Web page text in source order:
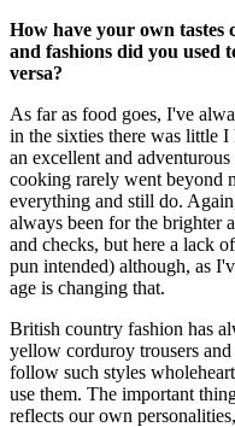
How have your own tastes
and fashions did you used
versa?
As far as food goes, I've
in the sixties there was little I
an excellent and
cooking rarely went beyond
everything and still do.
always been for the brighter
and checks, but here a lack
pun intended) although, as
age is changing that.
British country fashion has
yellow corduroy trousers
follow such styles
use them. The important
reflects our own